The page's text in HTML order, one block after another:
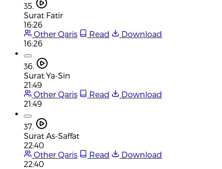
35.
Surat Fatir
16:26
Other Qaris
Read
Download
16:26
36.
Surat Ya-Sin
21:49
Other Qaris
Read
Download
21:49
37.
Surat As-Saffat
22:40
Other Qaris
Read
Download
22:40